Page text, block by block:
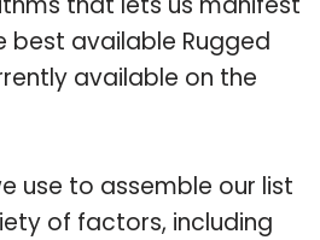
best available Rugged
available on the
use to assemble our list
of factors, including